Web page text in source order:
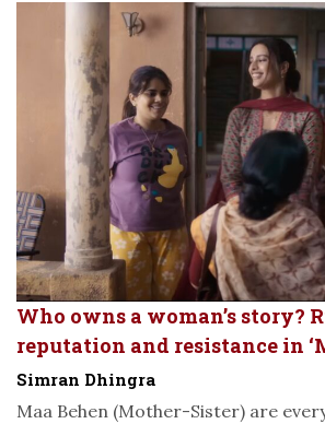
Who owns a woman’s story?
reputation and resistance in
Simran Dhingra
Maa Behen (Mother-Sister) are